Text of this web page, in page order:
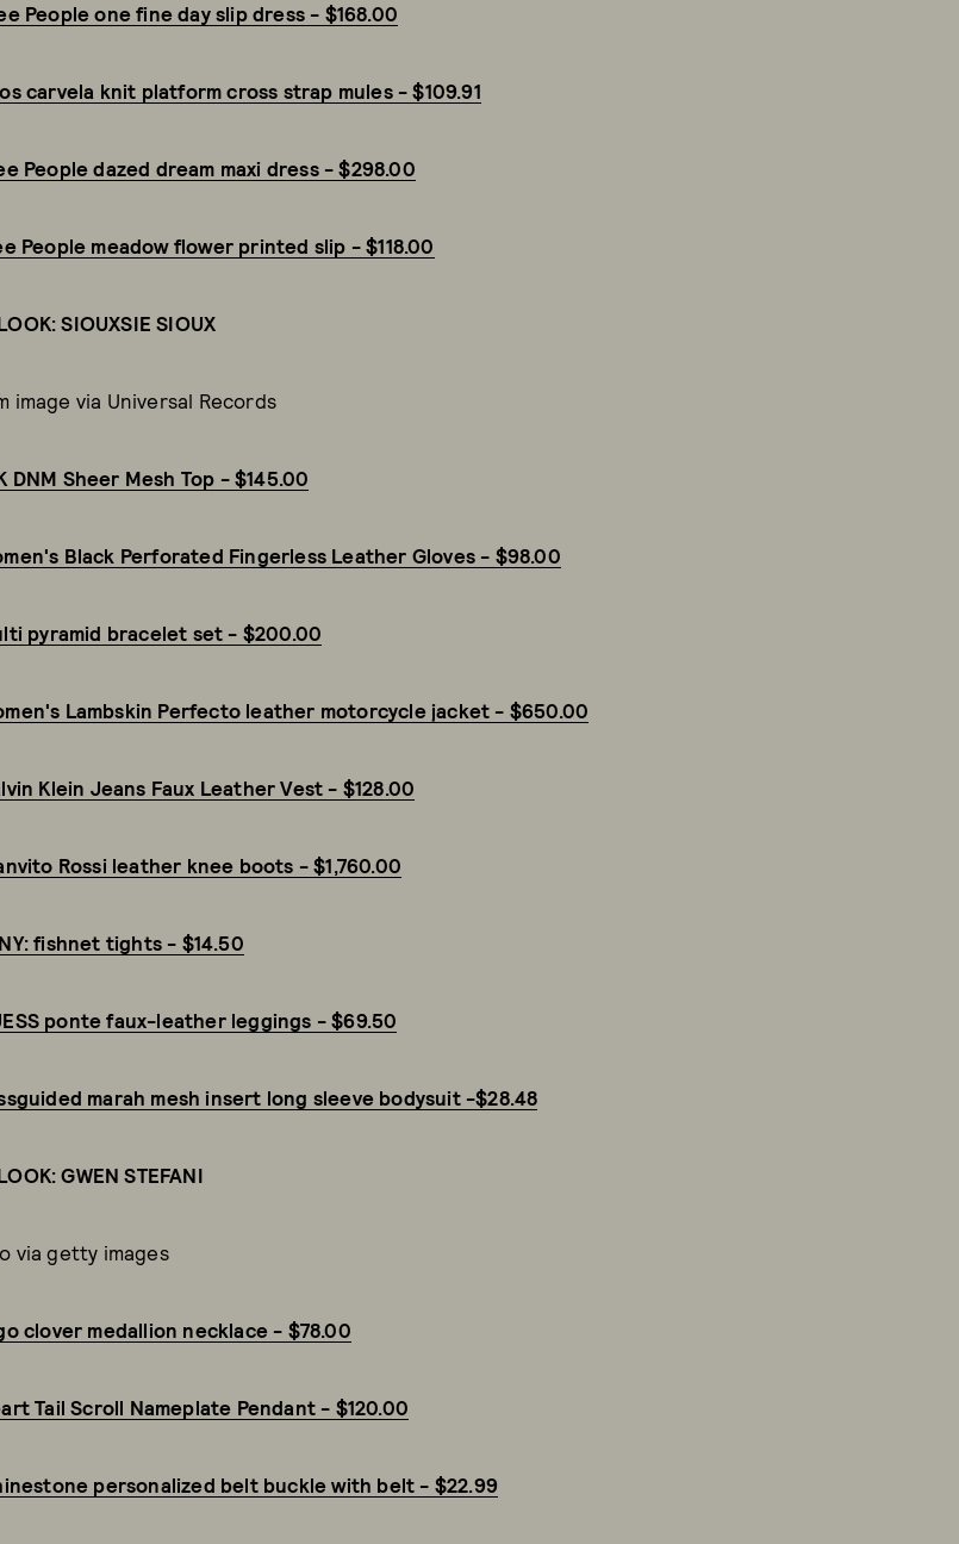
People one fine day slip dress - $168.00
carvela knit platform cross strap mules - $109.91
People dazed dream maxi dress - $298.00
People meadow flower printed slip - $118.00
SIOUXSIE SIOUX
image via Universal Records
DNM Sheer Mesh Top - $145.00
Black Perforated Fingerless Leather Gloves - $98.00
pyramid bracelet set - $200.00
Lambskin Perfecto leather motorcycle jacket - $650.00
Klein Jeans Faux Leather Vest - $128.00
Rossi leather knee boots - $1,760.00
fishnet tights - $14.50
ponte faux-leather leggings - $69.50
marah mesh insert long sleeve bodysuit -$28.48
GWEN STEFANI
via getty images
clover medallion necklace - $78.00
Tail Scroll Nameplate Pendant - $120.00
personalized belt buckle with belt - $22.99